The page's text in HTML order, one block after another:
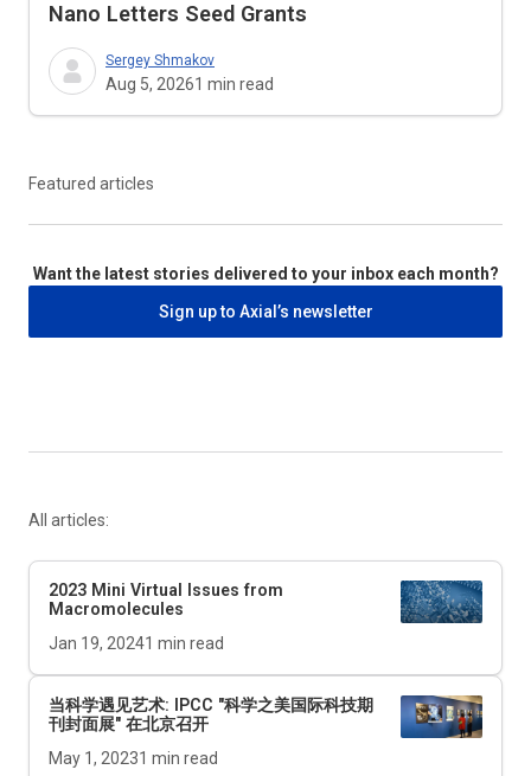
Nano Letters Seed Grants
Sergey Shmakov
Aug 5, 20261 min read
Featured articles
Want the latest stories delivered to your inbox each month?
Sign up to Axial’s newsletter
All articles:
2023 Mini Virtual Issues from
Macromolecules
Jan 19, 20241 min read
当科学遇见艺术: IPCC "科学之美国际科技期
刊封面展" 在北京召开
May 1, 20231 min read